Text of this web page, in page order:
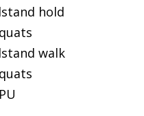
hold
walk